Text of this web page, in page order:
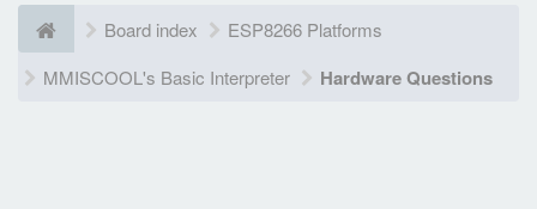
Board index
ESP8266 Platforms
MMISCOOL's Basic Interpreter
Hardware Questions